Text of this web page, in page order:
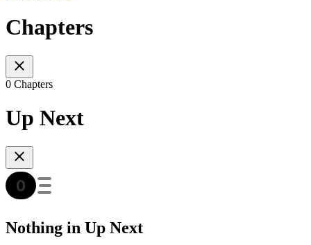
Chapters
0 Chapters
Up Next
Nothing in Up Next